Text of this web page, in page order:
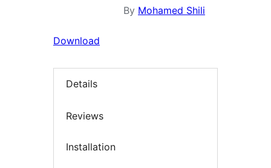
By Mohamed Shili
Download
Details
Reviews
Installation